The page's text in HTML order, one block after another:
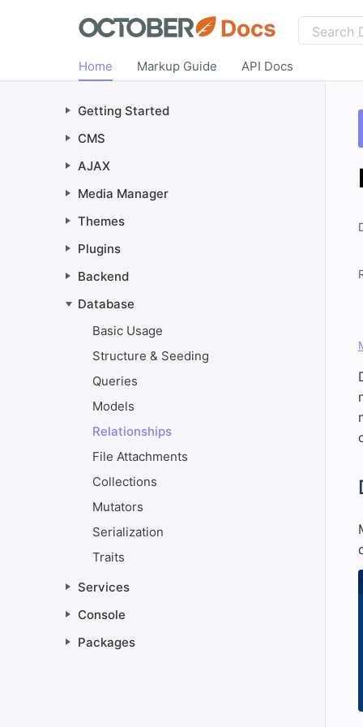
Getting Started
CMS
AJAX
Media Manager
Themes
Plugins
Backend
Database
Basic Usage
Structure & Seeding
Queries
Models
Relationships
File Attachments
Collections
Mutators
Serialization
Traits
Services
Console
Packages
Docs
Home Markup Guide API Docs